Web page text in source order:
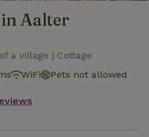
Aalter
a village | Cottage
WiFi Pets not allowed